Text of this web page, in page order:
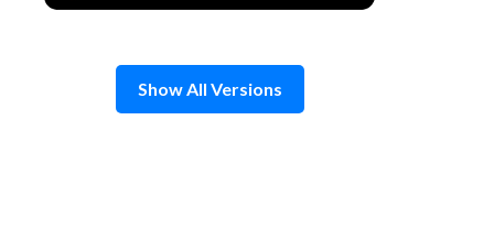
Show All Versions